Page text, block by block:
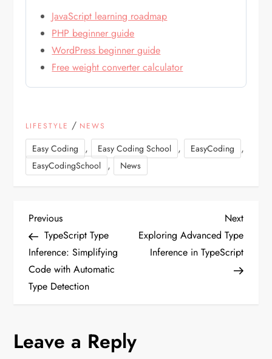
JavaScript learning roadmap
PHP beginner guide
WordPress beginner guide
Free weight converter calculator
LIFESTYLE / NEWS
Easy Coding , Easy Coding School , EasyCoding ,
EasyCodingSchool , News
P
o
s
n
Previous
Post
Previous
TypeScript Type
Inference: Simplifying
Code with Automatic
Type Detection
Next
Post
Next
Exploring Advanced Type
Inference in TypeScript
Leave a Reply